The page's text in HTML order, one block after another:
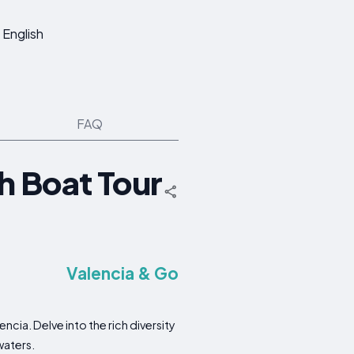
English
FAQ
Boat Tour
Valencia & Go
Delve into the rich diversity